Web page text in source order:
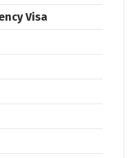
Visa